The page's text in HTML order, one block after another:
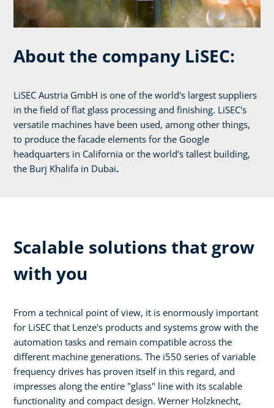
About the company LiSEC:
LiSEC Austria GmbH is one of the world's largest suppliers
in the field of flat glass processing and finishing. LiSEC's
versatile machines have been used, among other things,
to produce the facade elements for the Google
headquarters in California or the world's tallest building,
the Burj Khalifa in Dubai.
Scalable solutions that grow
with you
From a technical point of view, it is enormously important
for LiSEC that Lenze's products and systems grow with the
automation tasks and remain compatible across the
different machine generations. The i550 series of variable
frequency drives has proven itself in this regard, and
impresses along the entire "glass" line with its scalable
functionality and compact design. Werner Holzknecht,